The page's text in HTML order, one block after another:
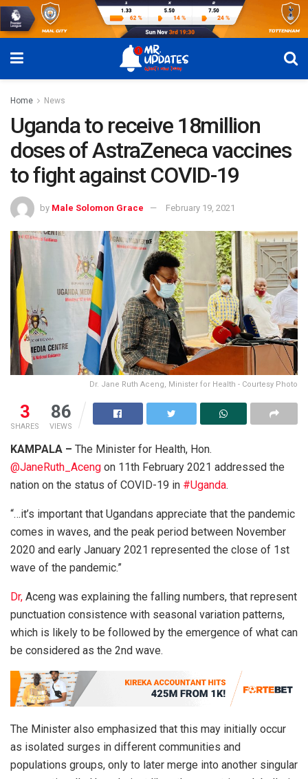
Home News
Uganda to receive 18million
doses of AstraZeneca vaccines
to fight against COVID-19
by Male Solomon Grace February 19, 2021
Dr. Jane Ruth Aceng, Minister for Health - Courtesy Photo
3
SHARES
86
VIEWS
KAMPALA – The Minister for Health, Hon.
@JaneRuth_Aceng on 11th February 2021 addressed the
nation on the status of COVID-19 in #Uganda.
“…it’s important that Ugandans appreciate that the pandemic
comes in waves, and the peak period between November
2020 and early January 2021 represented the close of 1st
wave of the pandemic.”
Dr, Aceng was explaining the falling numbers, that represent
punctuation consistence with seasonal variation patterns,
which is likely to be followed by the emergence of what can
be considered as the 2nd wave.
The Minister also emphasized that this may initially occur
as isolated surges in different communities and
populations groups, only to later merge into another singular